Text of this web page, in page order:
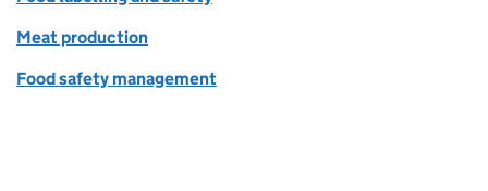
Meat production
Food safety management